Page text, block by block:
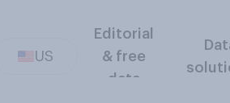
US
Editorial
& free
data